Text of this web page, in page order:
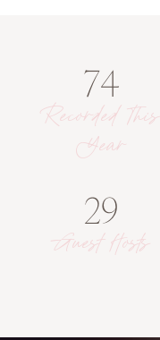
74
Recorded This
Year
29
Guest Hosts